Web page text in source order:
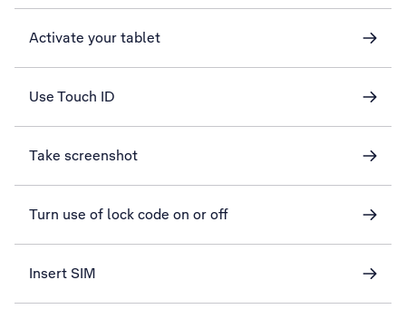
Activate your tablet
Use Touch ID
Take screenshot
Turn use of lock code on or off
Insert SIM